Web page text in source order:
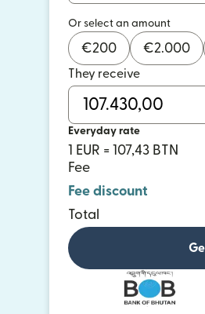
Or select an amount
€200 €2.000
They receive
Everyday rate
1 EUR = 107,43 BTN
Fee
Fee discount
Total